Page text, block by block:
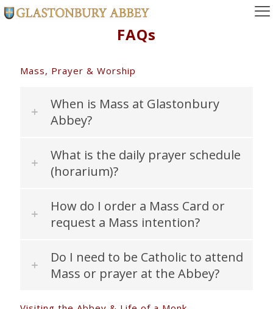
FAQs
Mass, Prayer & Worship
When is Mass at Glastonbury
Abbey?
What is the daily prayer schedule
(horarium)?
How do I order a Mass Card or
request a Mass intention?
Do I need to be Catholic to attend
Mass or prayer at the Abbey?